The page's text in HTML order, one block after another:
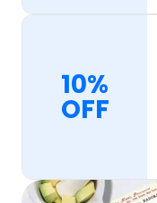
10%
OFF